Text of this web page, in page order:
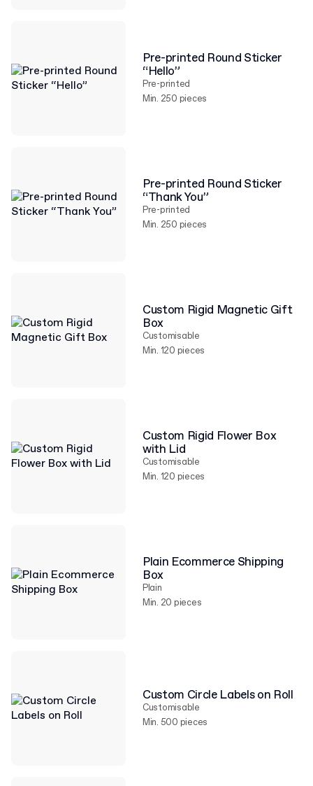
Pre-printed Round Sticker
“Hello”
Pre-printed
Min. 250 pieces
Pre-printed Round Sticker
“Thank You”
Pre-printed
Min. 250 pieces
Custom Rigid Magnetic Gift
Box
Customisable
Min. 120 pieces
Custom Rigid Flower Box
with Lid
Customisable
Min. 120 pieces
Plain Ecommerce Shipping
Box
Plain
Min. 20 pieces
Custom Circle Labels on Roll
Customisable
Min. 500 pieces